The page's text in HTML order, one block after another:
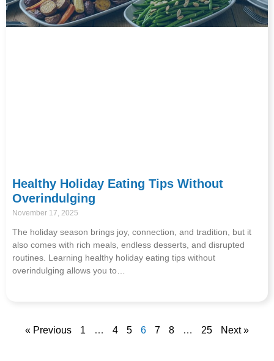
Healthy Holiday Eating Tips Without
Overindulging
November 17, 2025
The holiday season brings joy, connection, and tradition, but it
also comes with rich meals, endless desserts, and disrupted
routines. Learning healthy holiday eating tips without
overindulging allows you to…
« Previous 1 … 4 5 6 7 8 … 25 Next »